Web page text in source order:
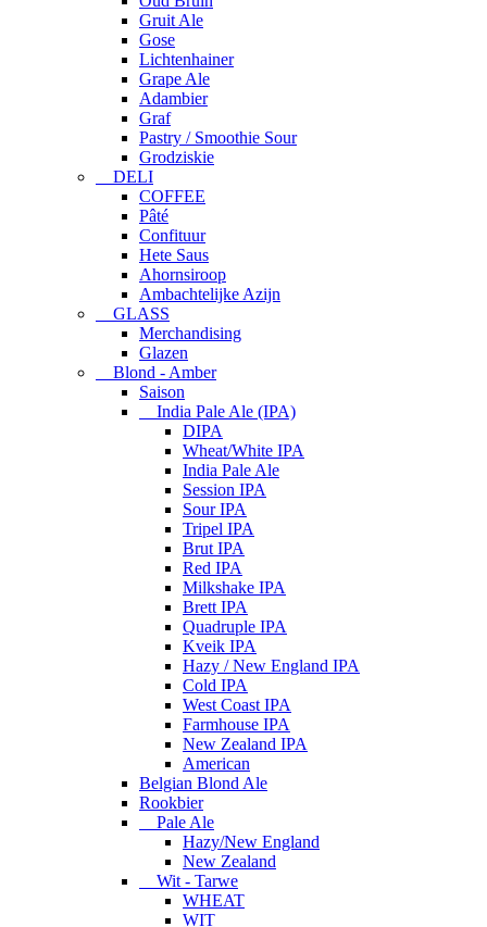
Gruit Ale
Gose
Lichtenhainer
Grape Ale
Adambier
Graf
Pastry / Smoothie Sour
Grodziskie
DELI
COFFEE
Pâté
Confituur
Hete Saus
Ahornsiroop
Ambachtelijke Azijn
GLASS
Merchandising
Glazen
Blond - Amber
Saison
India Pale Ale (IPA)
DIPA
Wheat/White IPA
India Pale Ale
Session IPA
Sour IPA
Tripel IPA
Brut IPA
Red IPA
Milkshake IPA
Brett IPA
Quadruple IPA
Kveik IPA
Hazy / New England IPA
Cold IPA
West Coast IPA
Farmhouse IPA
New Zealand IPA
American
Belgian Blond Ale
Rookbier
Pale Ale
Hazy/New England
New Zealand
Wit - Tarwe
WHEAT
WIT